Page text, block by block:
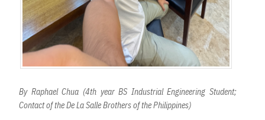
By Raphael Chua (4th year BS Industrial Engineering Student;
Contact of the De La Salle Brothers of the Philippines)